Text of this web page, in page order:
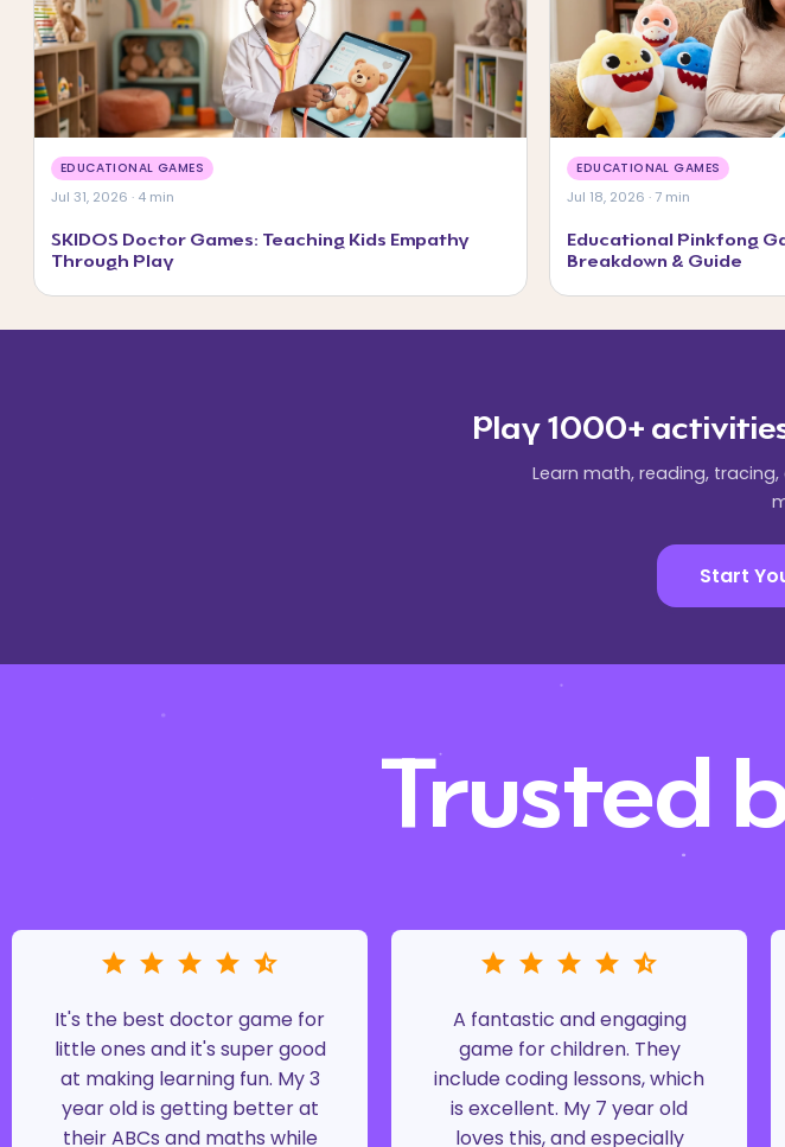
EDUCATIONAL GAMES
Jul 31, 2026 · 4 min
SKIDOS Doctor Games: Teaching Kids Empathy
Through Play
EDUCATIONAL GAMES
Jul 18, 2026 · 7 min
Educational Pinkfong
Breakdown & Guide
Play 1000+
Learn math, reading,
Start
Trusted
It's the best doctor game for
little ones and it's super good
at making learning fun. My 3
year old is getting better at
their ABCs and maths while
A fantastic and engaging
game for children. They
include coding lessons, which
is excellent. My 7 year old
loves this, and especially